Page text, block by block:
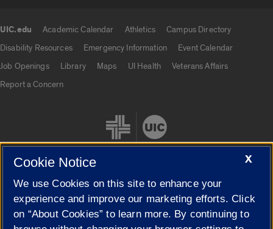
UIC.edu Academic Calendar Athletics
Campus Directory
Disability Resources
Emergency Information
Event Calendar
Job Openings
Library Maps UI Health
Veterans Affairs
Report a Concern
Cookie Settings
X
Cookie Notice
We use Cookies on this site to enhance your
experience and improve our marketing efforts. Click
on “About Cookies” to learn more. By continuing to